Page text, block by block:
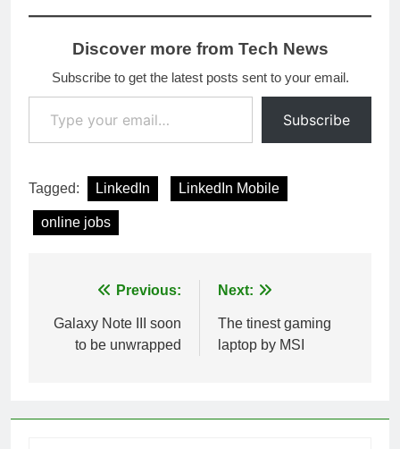
Discover more from Tech News
Subscribe to get the latest posts sent to your email.
Type your email…
Subscribe
Tagged: LinkedIn LinkedIn Mobile
online jobs
navigation
Previous:
Galaxy Note III soon
to be unwrapped
Next:
The tinest gaming
laptop by MSI